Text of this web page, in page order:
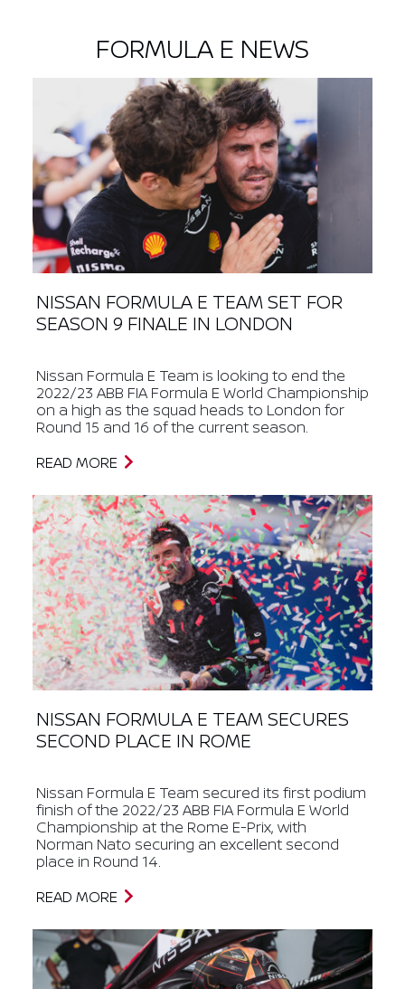
FORMULA E NEWS
NISSAN FORMULA E TEAM SET FOR
SEASON 9 FINALE IN LONDON
Nissan Formula E Team is looking to end the
2022/23 ABB FIA Formula E World Championship
on a high as the squad heads to London for
Round 15 and 16 of the current season.
READ MORE
NISSAN FORMULA E TEAM SECURES
SECOND PLACE IN ROME
Nissan Formula E Team secured its first podium
finish of the 2022/23 ABB FIA Formula E World
Championship at the Rome E-Prix, with
Norman Nato securing an excellent second
place in Round 14.
READ MORE